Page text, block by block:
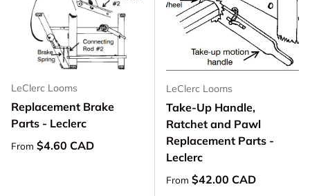
LeClerc Looms
Replacement Brake
Parts - Leclerc
Regular price
From $4.60 CAD
LeClerc Looms
Take-Up Handle,
Ratchet and Pawl
Replacement Parts -
Leclerc
Regular price
From $42.00 CAD